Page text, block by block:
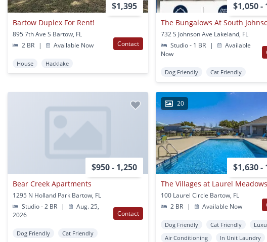
$1,395
Bartow Duplex For Rent!
895 7th Ave S Bartow, FL
2 BR
| Available Now Contact
House Hacklake
$1,050 -
The Bungalows At South
732 S Johnson Ave Lakeland, FL
Studio - 1 BR
|
Available
Now
Dog Friendly Cat Friendly
$950 - 1,250
Bear Creek Apartments
1295 N Holland Park Bartow, FL
Studio - 2 BR
|
Aug. 25,
2026
Contact
Dog Friendly Cat Friendly
20
$1,630 -
The Villages at Laurel Meadows
100 Laurel Circle Bartow, FL
2 BR
| Available Now
Dog Friendly Cat Friendly
Air Conditioning
In Unit Laundry